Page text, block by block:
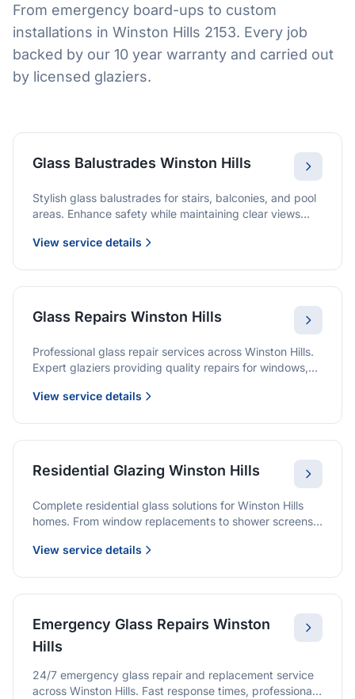
From emergency board-ups to custom
installations in Winston Hills 2153. Every job
backed by our 10 year warranty and carried out
by licensed glaziers.
Glass Balustrades Winston Hills
Stylish glass balustrades for stairs, balconies, and pool
areas. Enhance safety while maintaining clear views
View service details
Glass Repairs Winston Hills
Professional glass repair services across Winston Hills.
Expert glaziers providing quality repairs for windows,
View service details
Residential Glazing Winston Hills
Complete residential glass solutions for Winston Hills
homes. From window replacements to shower screens,
warranties.
View service details
Emergency Glass Repairs Winston
Hills
24/7 emergency glass repair and replacement service
across Winston Hills. Fast response times, professional